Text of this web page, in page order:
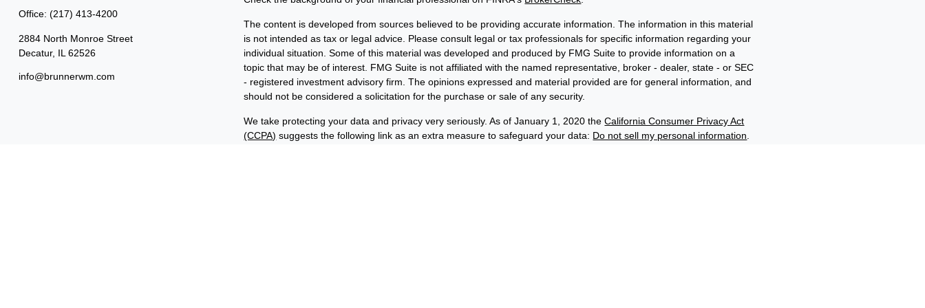
Office: (217) 413-4200
2884 North Monroe Street
Decatur, IL 62526
info@brunnerwm.com
The content is developed from sources believed to be providing accurate information. The information in this material
is not intended as tax or legal advice. Please consult legal or tax professionals for specific information regarding your
individual situation. Some of this material was developed and produced by FMG Suite to provide information on a
topic that may be of interest. FMG Suite is not affiliated with the named representative, broker - dealer, state - or SEC
- registered investment advisory firm. The opinions expressed and material provided are for general information, and
should not be considered a solicitation for the purchase or sale of any security.
We take protecting your data and privacy very seriously. As of January 1, 2020 theCalifornia Consumer Privacy Act
(CCPA) suggests the following link as an extra measure to safeguard your data: Do not sell my personal information